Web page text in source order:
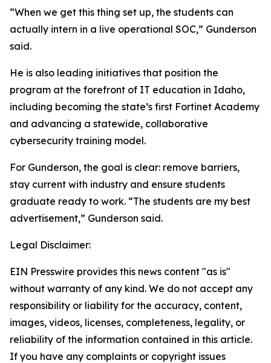
“When we get this thing set up, the students can
actually intern in a live operational SOC,” Gunderson
said.
He is also leading initiatives that position the
program at the forefront of IT education in Idaho,
including becoming the state’s first Fortinet Academy
and advancing a statewide, collaborative
cybersecurity training model.
For Gunderson, the goal is clear: remove barriers,
stay current with industry and ensure students
graduate ready to work. “The students are my best
advertisement,” Gunderson said.
Legal Disclaimer:
EIN Presswire provides this news content "as is"
without warranty of any kind. We do not accept any
responsibility or liability for the accuracy, content,
images, videos, licenses, completeness, legality, or
reliability of the information contained in this article.
If you have any complaints or copyright issues